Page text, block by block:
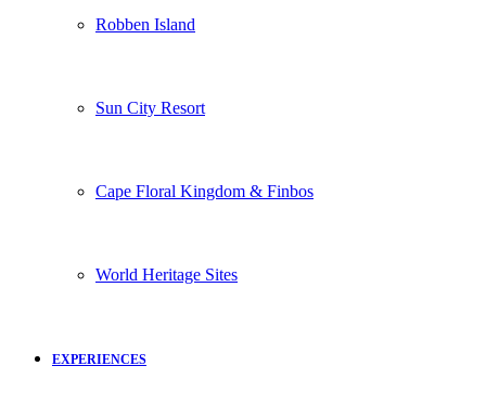
Robben Island
Sun City Resort
Cape Floral Kingdom & Finbos
World Heritage Sites
EXPERIENCES